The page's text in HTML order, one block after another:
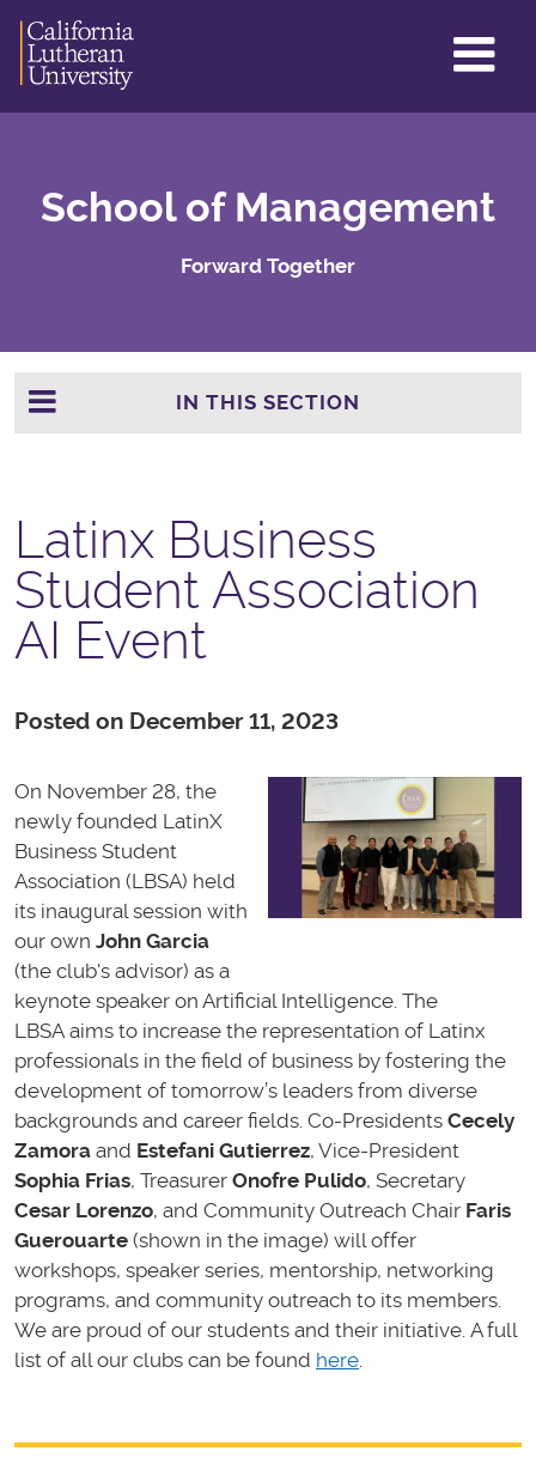
School of Management
Forward Together
IN THIS SECTION
Latinx Business
Student Association
AI Event
Posted on December 11, 2023
On November 28, the
newly founded LatinX
Business Student
Association (LBSA) held
its inaugural session with
our own John Garcia
(the club's advisor) as a
keynote speaker on Artificial Intelligence. The
LBSA aims to increase the representation of Latinx
professionals in the field of business by fostering the
development of tomorrow’s leaders from diverse
backgrounds and career fields. Co-Presidents Cecely
Zamora and Estefani Gutierrez, Vice-President
Sophia Frias, Treasurer Onofre Pulido, Secretary
Cesar Lorenzo, and Community Outreach Chair Faris
Guerouarte (shown in the image) will offer
workshops, speaker series, mentorship, networking
programs, and community outreach to its members.
We are proud of our students and their initiative. A full
list of all our clubs can be found here.